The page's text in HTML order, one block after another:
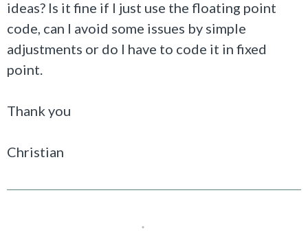
ideas? Is it fine if I just use the floating point
code, can I avoid some issues by simple
adjustments or do I have to code it in fixed
point.
Thank you
Christian